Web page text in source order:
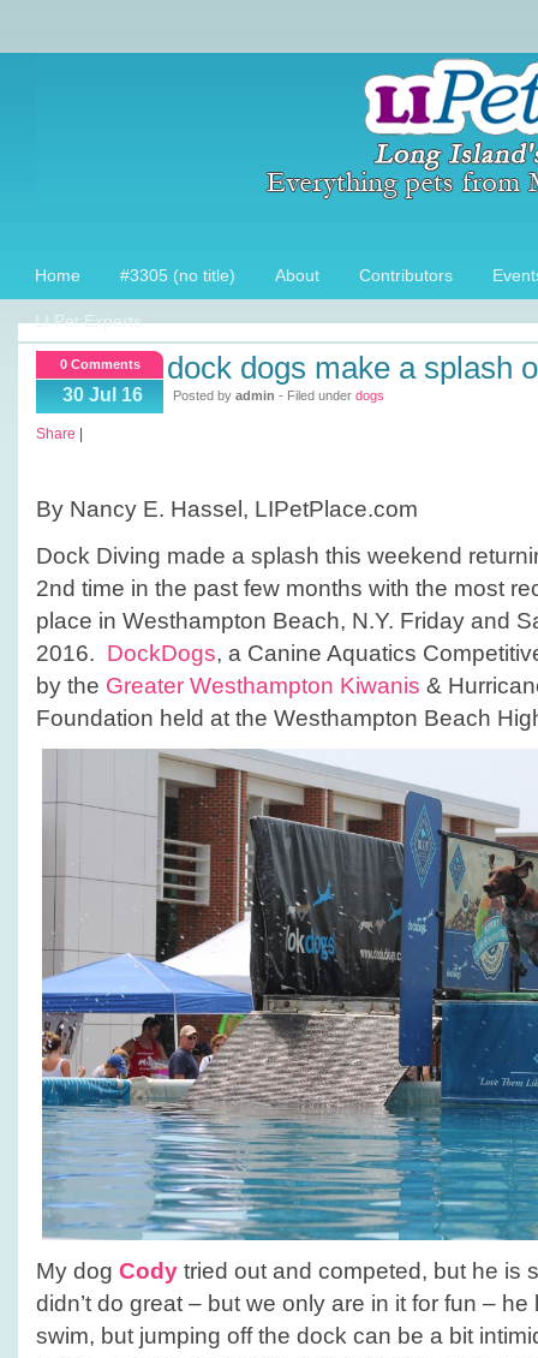
Home #3305 (no title) About Contributors
LI Pet Experts
0 Comments
30 Jul 16
dock dogs make a splash
Posted by admin - Filed under dogs
Share
By Nancy E. Hassel, LIPetPlace.com
Dock Diving made a splash this weekend
2nd time in the past few months with the most
place in Westhampton Beach, N.Y. Friday and
2016. DockDogs, a Canine Aquatics
by the Greater Westhampton Kiwanis &
Foundation held at the Westhampton Beach
My dog Cody tried out and competed, but he is
didn’t do great – but we only are in it for fun –
swim, but jumping off the dock can be a bit